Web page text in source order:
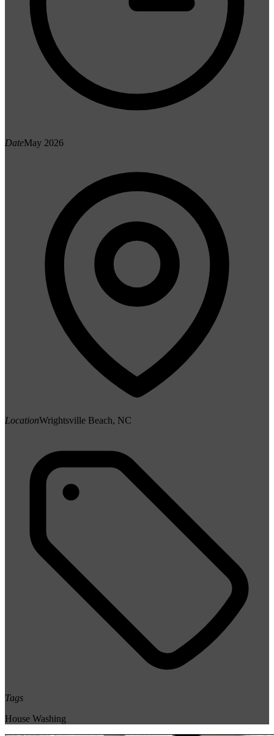
DateMay 2026
LocationWrightsville Beach, NC
Tags
House Washing